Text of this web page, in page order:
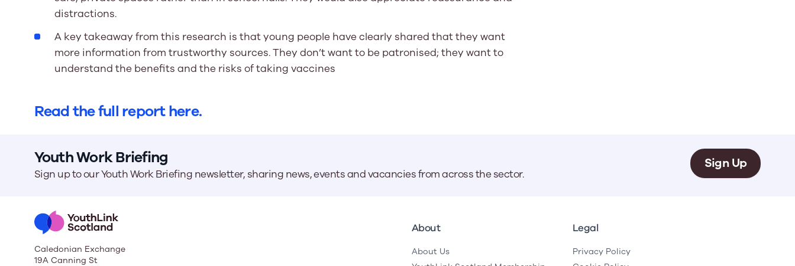
distractions.
A key takeaway from this research is that young people have clearly shared that they want
more information from trustworthy sources. They don’t want to be patronised; they want to
understand the benefits and the risks of taking vaccines
Read the full report here.
Youth Work Briefing
Sign up to our Youth Work Briefing newsletter, sharing news, events and vacancies from across the sector.
Sign Up
Caledonian Exchange
19A Canning St
About
About Us
Legal
Privacy Policy